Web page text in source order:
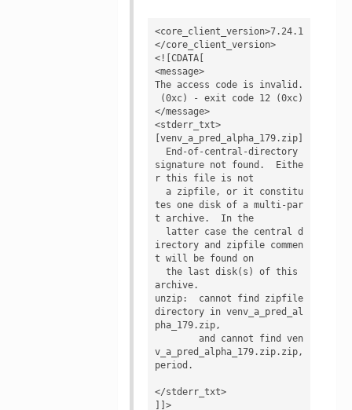
<core_client_version>7.24.1
</core_client_version>
<![CDATA[
<message>
The access code is invalid.
</message>
<stderr_txt>
[venv_a_pred_alpha_179.zip]
signature not found.  Eithe
r this file is not
tes one disk of a multi-par
t archive.  In the
irectory and zipfile commen
t will be found on
archive.
unzip:  cannot find zipfile
directory in venv_a_pred_al
pha_179.zip,
v_a_pred_alpha_179.zip.zip,
period.
</stderr_txt>
]]>